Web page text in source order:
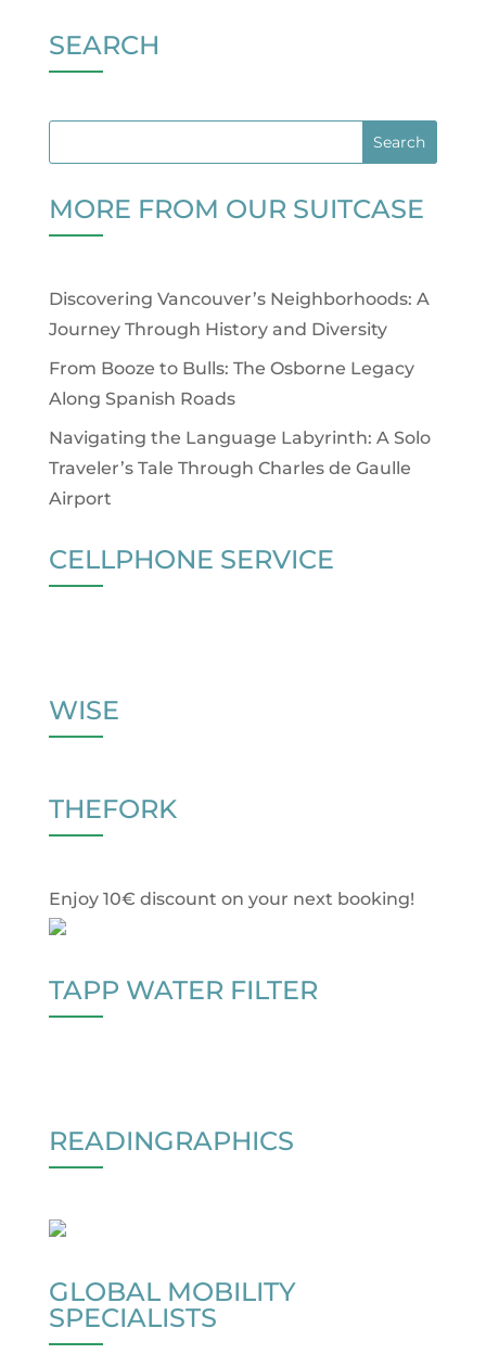
SEARCH
MORE FROM OUR SUITCASE
Discovering Vancouver’s Neighborhoods: A
Journey Through History and Diversity
From Booze to Bulls: The Osborne Legacy
Along Spanish Roads
Navigating the Language Labyrinth: A Solo
Traveler’s Tale Through Charles de Gaulle
Airport
CELLPHONE SERVICE
WISE
THEFORK
Enjoy 10€ discount on your next booking!
TAPP WATER FILTER
READINGRAPHICS
GLOBAL MOBILITY
SPECIALISTS